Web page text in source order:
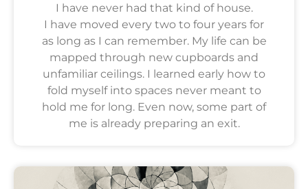
I have never had that kind of house.
I have moved every two to four years for
as long as I can remember. My life can be
mapped through new cupboards and
unfamiliar ceilings. I learned early how to
fold myself into spaces never meant to
hold me for long. Even now, some part of
me is already preparing an exit.